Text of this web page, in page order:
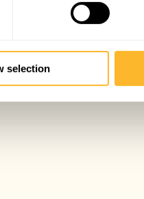
selection